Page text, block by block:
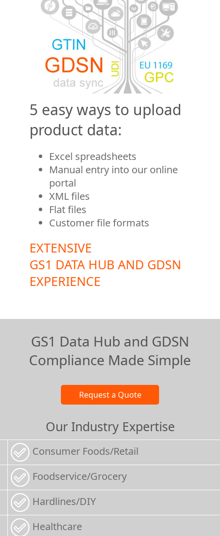
5 easy ways to upload
product data:
Excel spreadsheets
Manual entry into our online
portal
XML files
Flat files
Customer file formats
EXTENSIVE
GS1 DATA HUB AND GDSN
EXPERIENCE
GS1 Data Hub and GDSN
Compliance Made Simple
Our Industry Expertise
Consumer Foods/Retail
Foodservice/Grocery
Hardlines/DIY
Healthcare